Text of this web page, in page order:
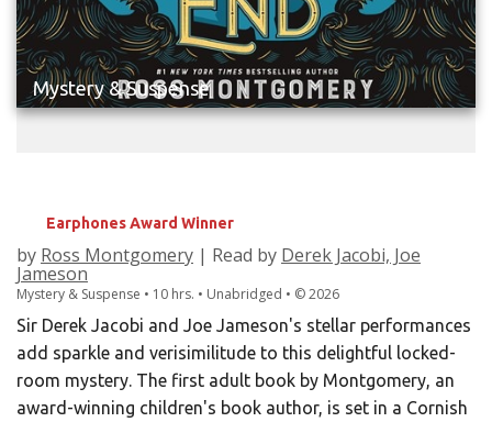
Mystery & Suspense
Earphones Award Winner
by Ross Montgomery | Read by Derek Jacobi, Joe
Jameson
Mystery & Suspense • 10 hrs. • Unabridged • ©2026
Sir Derek Jacobi and Joe Jameson's stellar performances
add sparkle and verisimilitude to this delightful locked-
room mystery. The first adult book by Montgomery, an
award-winning children's book author, is set in a Cornish